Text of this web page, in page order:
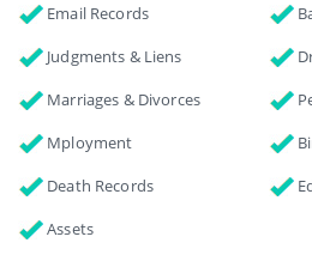
Email Records
Judgments & Liens
Marriages & Divorces
Mployment
Death Records
Assets